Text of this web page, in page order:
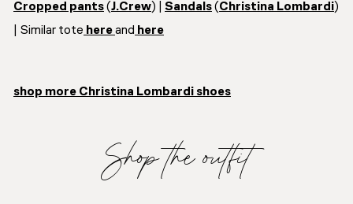
Cropped pants(J.Crew) | Sandals(Christina Lombardi)
| Similar tote hereand here
shop more Christina Lombardi shoes
Shop the outfit